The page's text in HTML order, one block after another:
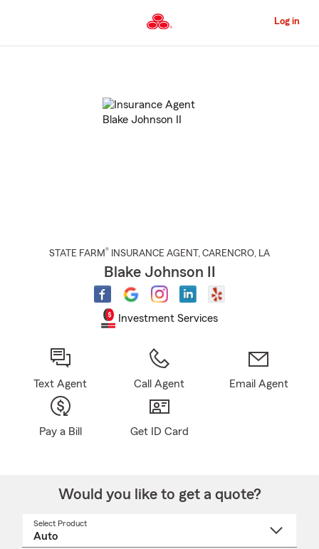
to
Content
Log in
STATE FARM® INSURANCE AGENT , CARENCRO, LA
Blake Johnson II
Investment Services
Text Agent Call Agent Email Agent
Pay a Bill Get ID Card
Would you like to get a quote?
Select Product